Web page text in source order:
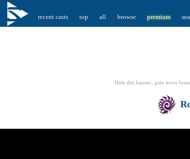
recent casts top all browse premium
Hide this banner, gain more